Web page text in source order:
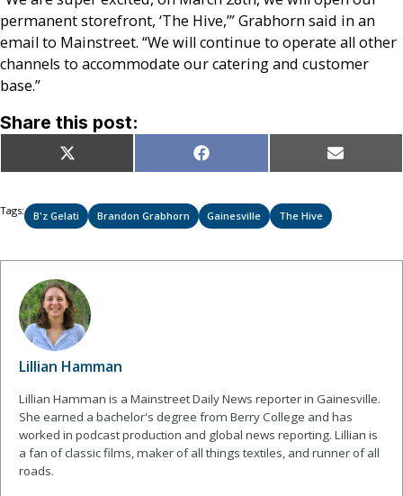
permanent storefront, ‘The Hive,’” Grabhorn said in an
email to Mainstreet. “We will continue to operate all other
channels to accommodate our catering and customer
base.”
Share this post:
Share
on
X
(Twitter)
Share
on
Facebook Share
on
Email
Tags: B'z Gelati Brandon Grabhorn Gainesville The Hive
Lillian Hamman
Lillian Hamman is a Mainstreet Daily News reporter in Gainesville.
She earned a bachelor's degree from Berry College and has
worked in podcast production and global news reporting. Lillian is
a fan of classic films, maker of all things textiles, and runner of all
roads.